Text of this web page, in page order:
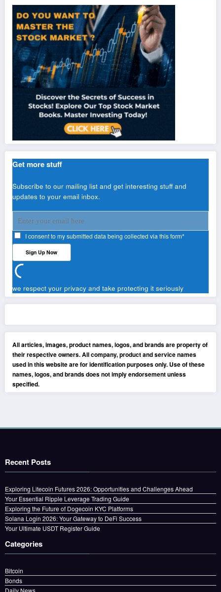
Get more stuff
Subscribe to our mailing list and get interesting stuff and
updates to your email inbox.
I consent to my submitted data being collected via this form*
we respect your privacy and take protecting it seriously
All articles, images, product names, logos, and brands are property of
their respective owners. All company, product and service names
used in this website are for identification purposes only. Use of these
names, logos, and brands does not imply endorsement unless
specified.
Recent Posts
Exploring Litecoin Futures 2026: Opportunities and Challenges Ahead
Your Essential Ripple Leverage Trading Guide
Exploring the Future of Dogecoin KYC Platforms
Solana Login 2026: Your Gateway to DeFi Success
Your Ultimate USDT Register Guide
Categories
Bitcoin
Bonds
Daily News